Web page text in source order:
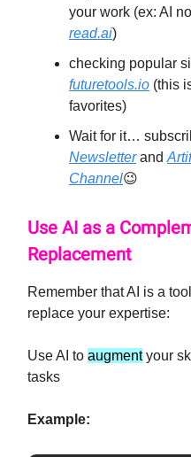
your work (ex: AI
read.ai)
checking popular
futuretools.io (this
favorites)
Wait for it…
Newsletterand
Channel😉
Use AI as a
Replacement
Remember that AI is a
replace your expertise:
Use AI to augmentyour
tasks
Example: